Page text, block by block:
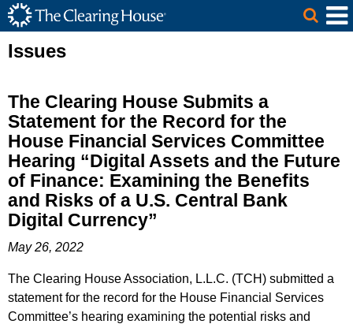
Skip to Main Content
The Clearing House Site Header
Main Content
Issues
The Clearing House Submits a
Statement for the Record for the
House Financial Services Committee
Hearing “Digital Assets and the Future
of Finance: Examining the Benefits
and Risks of a U.S. Central Bank
Digital Currency”
May 26, 2022
The Clearing House Association, L.L.C. (TCH) submitted a
statement for the record for the House Financial Services
Committee’s hearing examining the potential risks and